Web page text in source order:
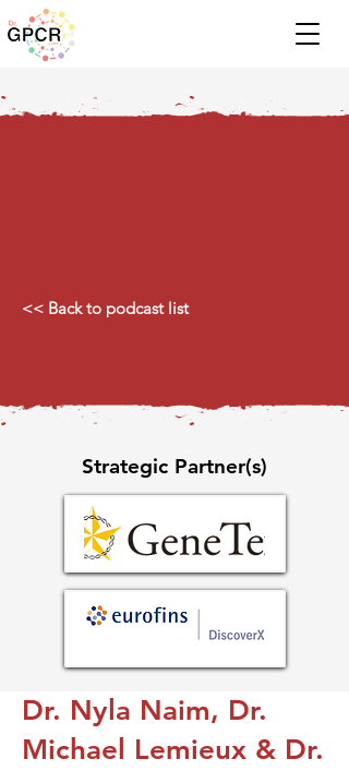
<< Back to podcast list
Strategic Partner(s)
Dr. Nyla Naim, Dr.
Michael Lemieux & Dr.